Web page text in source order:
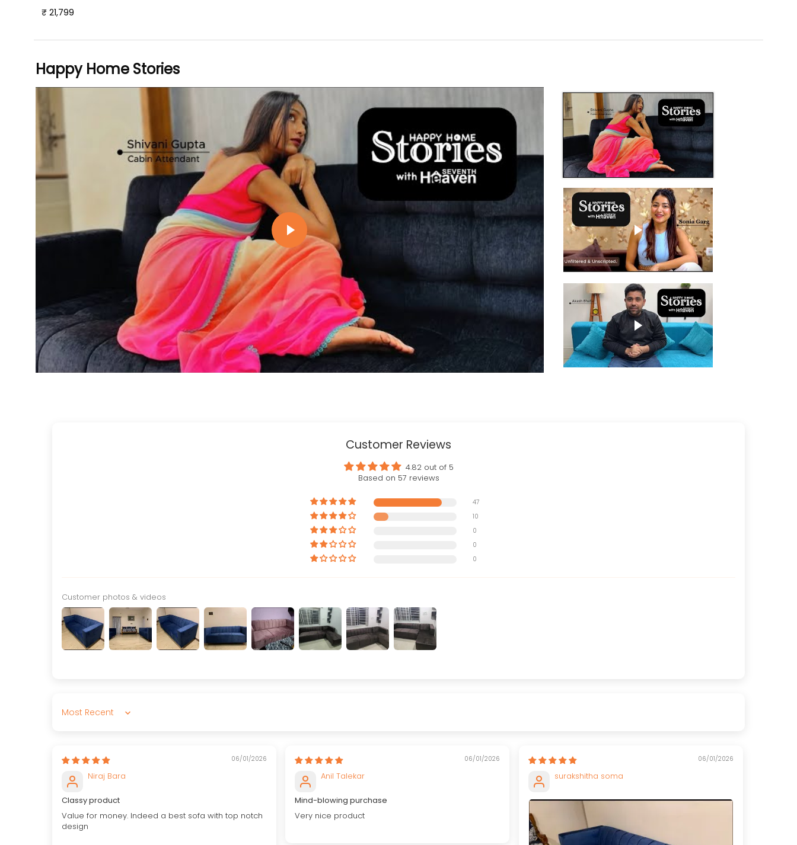
Fabric- Blue )
₹ 21,799
Happy Home Stories
Play video
Play video
Play video
Customer Reviews
4.82 out of 5
Based on 57 reviews
47
10
0
0
0
Customer photos & videos
Sort by
06/01/2026
Niraj Bara
Classy product
Value for money. Indeed a best sofa with top notch
design
06/01/2026
Anil Talekar
Mind-blowing purchase
Very nice product
06/01/2026
surakshitha soma